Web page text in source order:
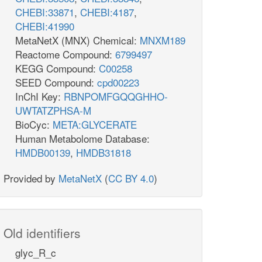
CHEBI:33871, CHEBI:4187,
CHEBI:41990
MetaNetX (MNX) Chemical: MNXM189
Reactome Compound: 6799497
KEGG Compound: C00258
SEED Compound: cpd00223
InChI Key: RBNPOMFGQQGHHO-
UWTATZPHSA-M
BioCyc: META:GLYCERATE
Human Metabolome Database:
HMDB00139, HMDB31818
Provided by MetaNetX (CC BY 4.0)
Old identifiers
glyc_R_c